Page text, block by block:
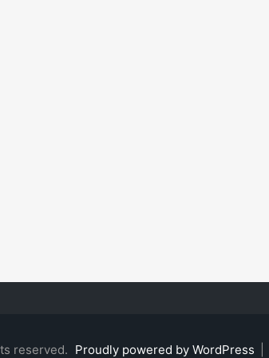
reserved. Proudly powered by WordPress